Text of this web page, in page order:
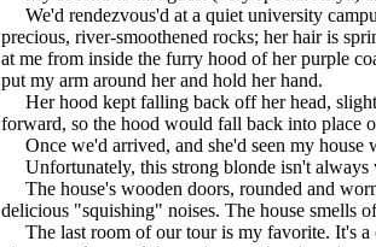
We'd rendezvous'd at a quiet university
precious, river-smoothened rocks; her hair is
at me from inside the furry hood of her purple
put my arm around her and hold her hand.
Her hood kept falling back off her head,
forward, so the hood would fall back into place
Once we'd arrived, and she'd seen my house
Unfortunately, this strong blonde isn't always
The house's wooden doors, rounded and
delicious "squishing" noises. The house smells
The last room of our tour is my favorite. It's a